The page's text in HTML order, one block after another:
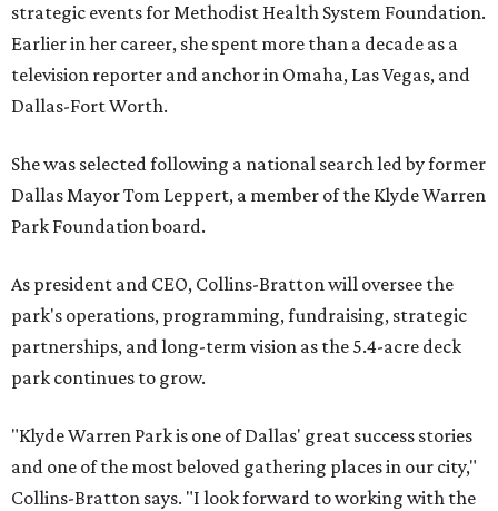
strategic events for Methodist Health System Foundation.
Earlier in her career, she spent more than a decade as a
television reporter and anchor in Omaha, Las Vegas, and
Dallas-Fort Worth.
She was selected following a national search led by former
Dallas Mayor Tom Leppert, a member of the Klyde Warren
Park Foundation board.
As president and CEO, Collins-Bratton will oversee the
park's operations, programming, fundraising, strategic
partnerships, and long-term vision as the 5.4-acre deck
park continues to grow.
"Klyde Warren Park is one of Dallas' great success stories
and one of the most beloved gathering places in our city,"
Collins-Bratton says. "I look forward to working with the